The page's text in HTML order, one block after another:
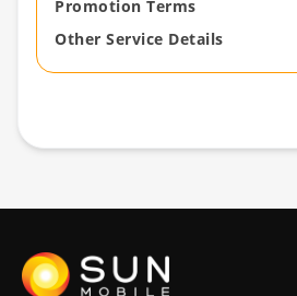
Promotion Terms
Other Service Details